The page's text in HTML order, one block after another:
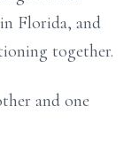
Florida, and
together.
and one